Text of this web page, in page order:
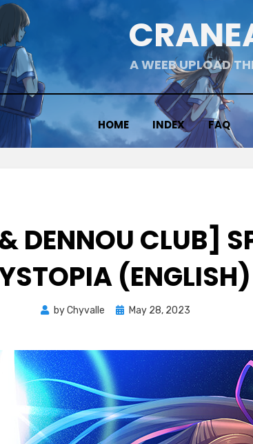
A WEEB UPLOAD
HOME INDEX FAQ
DENNOU CLUB]
(ENGLISH)
byChyvalle
PostedMay 28, 2023